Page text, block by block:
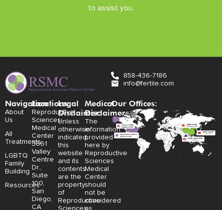
to assist you.
858-436-7186
info@fertile.com
Navigation
About
Us
All
Treatments
LGBTQ
Family
Building
Resources
Locations:
Reproductive
Sciences
Medical
Center
3661
Valley
Centre
Dr.,
Suite
100,
San
Diego,
CA
Legal
Disclaimer:
Unless
otherwise
indicated,
this
website
and its
contents
are the
property
of
Reproductive
Sciences
Medical
Disclaimer:
The
information
provided
here by
Reproductive
Sciences
Medical
Center
should
not be
considered
as
Our Offices: